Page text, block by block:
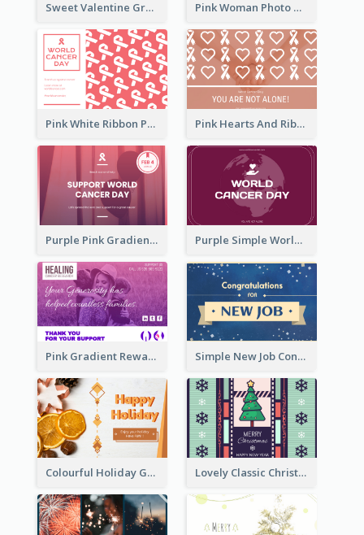
Sweet Valentine Greeting Card Design Ideas Pink Woman Photo World Cancer Day Greeting Card
Pink White Ribbon Patterns World Cancer Day Greeting Card Pink Hearts And Ribbon Patterns World Cancer Day Greeting Card
Purple Pink Gradient World Cancer Day Greeting Card Purple Simple World Cancer Day Greeting Card
Pink Gradient Reward For Donation Card Design Simple New Job Congratulations Card In Yellow And Blue
Colourful Holiday Greeting Card In Orange Theme Lovely Classic Christmas Greeting Card Design